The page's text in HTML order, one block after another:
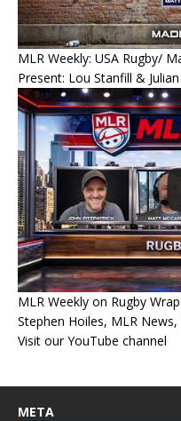
MLR Weekly: USA Rugby/
Present: Lou Stanfill &
MLR Weekly on Rugby
Stephen Hoiles, MLR
Visit our YouTube channel
META